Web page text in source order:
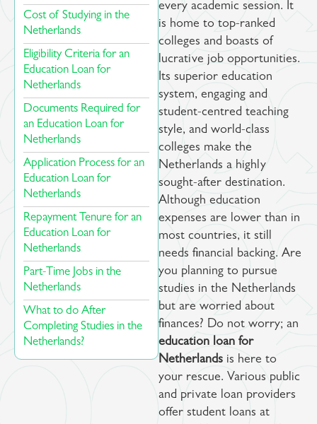
Cost of Studying in the
Netherlands
Eligibility Criteria for an
Education Loan for
Netherlands​
Documents Required for
an Education Loan for
Netherlands ​​
Application Process for an
Education Loan for
Netherlands ​​
Repayment Tenure for an
Education Loan for
Netherlands
Part-Time Jobs in the
Netherlands ​
What to do After
Completing Studies in the
Netherlands? ​
every academic session. It
is home to top-ranked
colleges and boasts of
lucrative job opportunities.
Its superior education
system, engaging and
student-centred teaching
style, and world-class
colleges make the
Netherlands a highly
sought-after destination.
Although education
expenses are lower than in
most countries, it still
needs financial backing. Are
you planning to pursue
studies in the Netherlands
but are worried about
finances? Do not worry; an
education loan for
Netherlands is here to
your rescue. Various public
and private loan providers
offer student loans at